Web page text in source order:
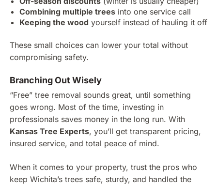
Combining multiple trees into one service call
Keeping the wood yourself instead of hauling it off
These small choices can lower your total without
compromising safety.
Branching Out Wisely
“Free” tree removal sounds great, until something
goes wrong. Most of the time, investing in
professionals saves money in the long run. With
Kansas Tree Experts, you’ll get transparent pricing,
insured service, and total peace of mind.
When it comes to your property, trust the pros who
keep Wichita’s trees safe, sturdy, and handled the